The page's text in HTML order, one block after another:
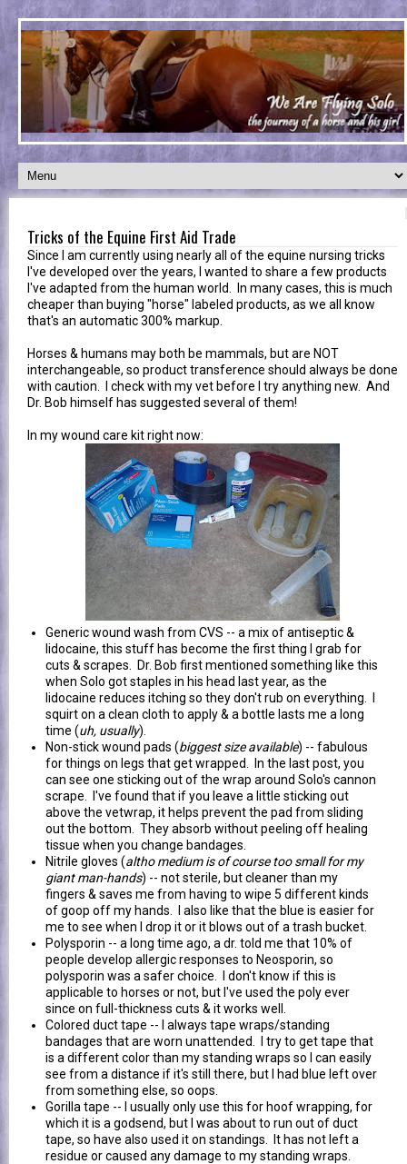
Tricks of the Equine First Aid Trade
Since I am currently using nearly all of the equine nursing tricks
I've developed over the years, I wanted to share a few products
I've adapted from the human world. In many cases, this is much
cheaper than buying "horse" labeled products, as we all know
that's an automatic 300% markup.
Horses & humans may both be mammals, but are NOT
interchangeable, so product transference should always be done
with caution. I check with my vet before I try anything new. And
Dr. Bob himself has suggested several of them!
In my wound care kit right now:
Generic wound wash from CVS -- a mix of antiseptic &
lidocaine, this stuff has become the first thing I grab for
cuts & scrapes. Dr. Bob first mentioned something like this
when Solo got staples in his head last year, as the
lidocaine reduces itching so they don't rub on everything. I
squirt on a clean cloth to apply & a bottle lasts me a long
time (uh, usually).
Non-stick wound pads (biggest size available) -- fabulous
for things on legs that get wrapped. In the last post, you
can see one sticking out of the wrap around Solo's cannon
scrape. I've found that if you leave a little sticking out
above the vetwrap, it helps prevent the pad from sliding
out the bottom. They absorb without peeling off healing
tissue when you change bandages.
Nitrile gloves (altho medium is of course too small for my
giant man-hands) -- not sterile, but cleaner than my
fingers & saves me from having to wipe 5 different kinds
of goop off my hands. I also like that the blue is easier for
me to see when I drop it or it blows out of a trash bucket.
Polysporin -- a long time ago, a dr. told me that 10% of
people develop allergic responses to Neosporin, so
polysporin was a safer choice. I don't know if this is
applicable to horses or not, but I've used the poly ever
since on full-thickness cuts & it works well.
Colored duct tape -- I always tape wraps/standing
bandages that are worn unattended. I try to get tape that
is a different color than my standing wraps so I can easily
see from a distance if it's still there, but I had blue left over
from something else, so oops.
Gorilla tape -- I usually only use this for hoof wrapping, for
which it is a godsend, but I was about to run out of duct
tape, so have also used it on standings. It has not left a
residue or caused any damage to my standing wraps.